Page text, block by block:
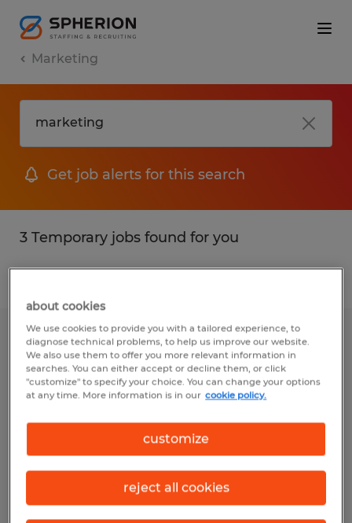
Marketing
Get job alerts for this search
3 Temporary jobs found for you
SALES INTERN
Bryan, Texas
Temporary
$17.00 per hour
Posted 3/24/2026
about cookies
We use cookies to provide you with a tailored experience, to
diagnose technical problems, to help us improve our website.
We also use them to offer you more relevant information in
searches. You can either accept or decline them, or click
"customize" to specify your choice. You can change your options
at any time. More information is in our cookie policy.
customize
reject all cookies